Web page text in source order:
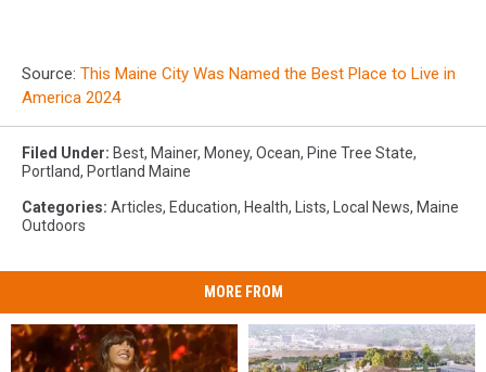
Source: This Maine City Was Named the Best Place to Live in
America 2024
Filed Under: Best, Mainer, Money, Ocean, Pine Tree State,
Portland, Portland Maine
Categories: Articles, Education, Health, Lists, Local News, Maine
Outdoors
MORE FROM